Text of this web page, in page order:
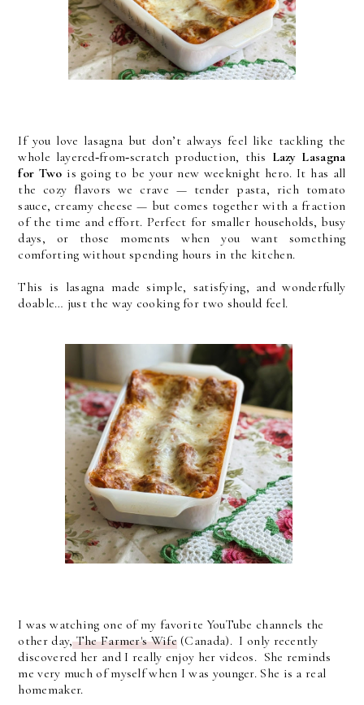
If you love lasagna but don’t always feel like tackling the
whole layered‑from‑scratch production, this Lazy Lasagna
for Two is going to be your new weeknight hero. It has all
the cozy flavors we crave — tender pasta, rich tomato
sauce, creamy cheese — but comes together with a fraction
of the time and effort. Perfect for smaller households, busy
days, or those moments when you want something
comforting without spending hours in the kitchen.
This is lasagna made simple, satisfying, and wonderfully
doable… just the way cooking for two should feel.
I was watching one of my favorite YouTube channels the
other day,The Farmer's Wife(Canada). I only recently
discovered her and I really enjoy her videos. She reminds
me very much of myself when I was younger. She is a real
homemaker.